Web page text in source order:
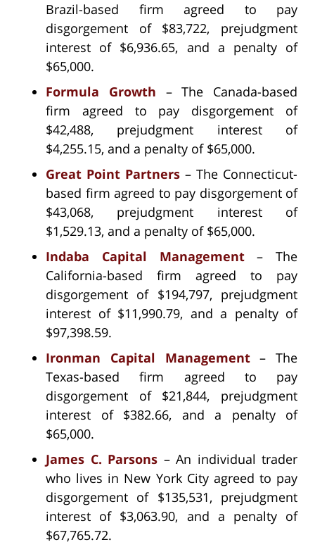
Brazil-based firm agreed to pay
disgorgement of $83,722, prejudgment
interest of $6,936.65, and a penalty of
$65,000.
Formula Growth – The Canada-based
firm agreed to pay disgorgement of
$42,488, prejudgment interest of
$4,255.15, and a penalty of $65,000.
Great Point Partners – The Connecticut-
based firm agreed to pay disgorgement of
$43,068, prejudgment interest of
$1,529.13, and a penalty of $65,000.
Indaba Capital Management– The
California-based firm agreed to pay
disgorgement of $194,797, prejudgment
interest of $11,990.79, and a penalty of
$97,398.59.
Ironman Capital Management– The
Texas-based firm agreed to pay
disgorgement of $21,844, prejudgment
interest of $382.66, and a penalty of
$65,000.
James C. Parsons – An individual trader
who lives in New York City agreed to pay
disgorgement of $135,531, prejudgment
interest of $3,063.90, and a penalty of
$67,765.72.